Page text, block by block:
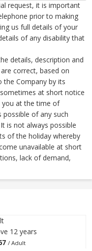
request, it is important
prior to making
us full details of your
of any disability that
details, description and
correct, based on
the Company by its
at short notice
you at the time of
of any such
is not always possible
of the holiday whereby
unavailable at short
lack of demand,
12 years
/ Adult